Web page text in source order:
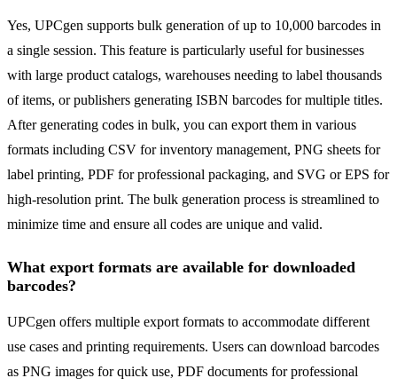
Yes, UPCgen supports bulk generation of up to 10,000 barcodes in
a single session. This feature is particularly useful for businesses
with large product catalogs, warehouses needing to label thousands
of items, or publishers generating ISBN barcodes for multiple titles.
After generating codes in bulk, you can export them in various
formats including CSV for inventory management, PNG sheets for
label printing, PDF for professional packaging, and SVG or EPS for
high-resolution print. The bulk generation process is streamlined to
minimize time and ensure all codes are unique and valid.
What export formats are available for downloaded
barcodes?
UPCgen offers multiple export formats to accommodate different
use cases and printing requirements. Users can download barcodes
as PNG images for quick use, PDF documents for professional